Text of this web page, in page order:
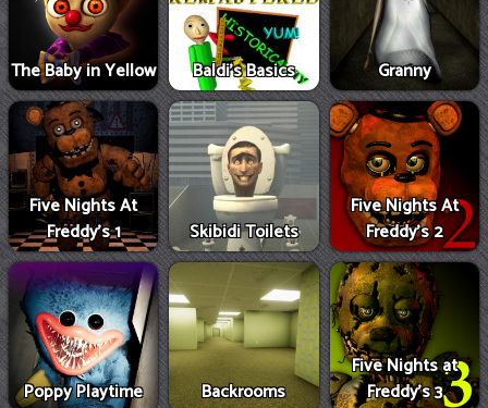
The Baby in Yellow Baldi's Basics Granny
Five Nights At
Freddy's 1
Skibidi Toilets
Five Nights At
Freddy's 2
Poppy Playtime Backrooms
Five Nights at
Freddy's 3